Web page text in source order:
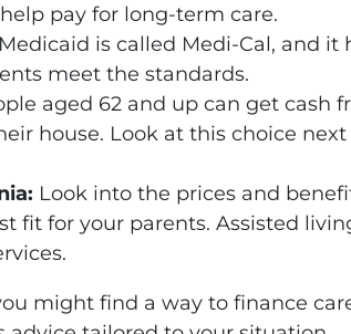
pay for long-term care.
is called Medi-Cal, and it
meet the standards.
aged 62 and up can get cash
house. Look at this choice
Look into the prices and
fit for your parents. Assisted
might find a way to finance